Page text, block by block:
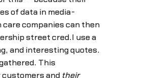
of data in media-
companies can then
street cred.I use a
and interesting quotes.
This
and their